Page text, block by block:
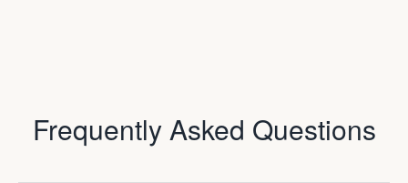
Frequently Asked Questions